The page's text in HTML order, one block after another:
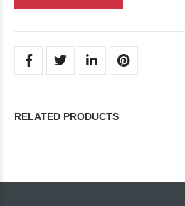
RELATED PRODUCTS